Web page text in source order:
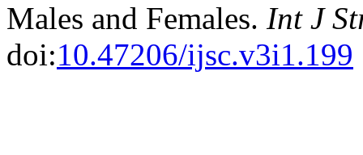
Males and Females. Int J
doi:10.47206/ijsc.v3i1.199